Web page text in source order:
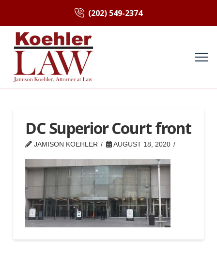
(202) 549-2374
DC Superior Court front
JAMISON KOEHLER AUGUST 18, 2020